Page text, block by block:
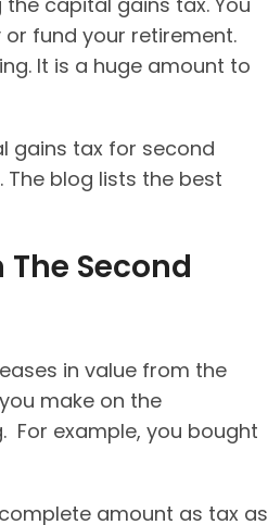
fund your retirement.
It is a huge amount to
gains tax for second
blog lists the best
Second
in value from the
make on the
For example, you bought
amount as tax as